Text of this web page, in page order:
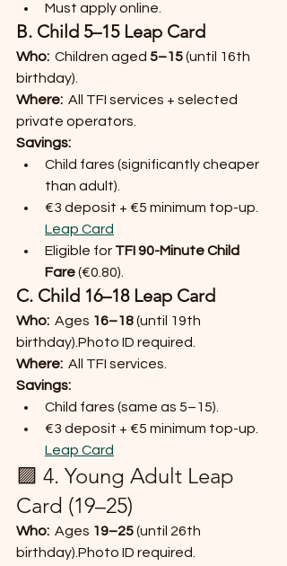
Must apply online.
B. Child 5–15 Leap Card
Who: Children aged 5–15 (until 16th
birthday).
Where: All TFI services + selected
private operators.
Savings:
Child fares (significantly cheaper
than adult).
€3 deposit + €5 minimum top-up.
Leap Card
Eligible for TFI 90-Minute Child
Fare (€0.80).
C. Child 16–18 Leap Card
Who: Ages 16–18 (until 19th
birthday).Photo ID required.
Where: All TFI services.
Savings:
Child fares (same as 5–15).
€3 deposit + €5 minimum top-up.
Leap Card
🟪 4. Young Adult Leap
Card (19–25)
Who: Ages 19–25 (until 26th
birthday).Photo ID required.